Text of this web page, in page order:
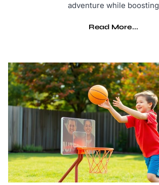
adventure while boosting
Read More...